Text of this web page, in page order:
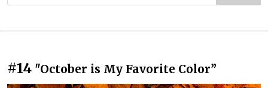
#14 "October is My Favorite Color”